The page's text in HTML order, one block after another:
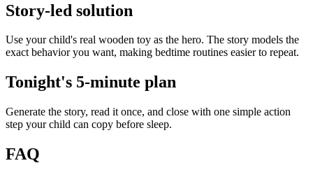
Story-led solution
Use your child's real wooden toy as the hero. The story models the
exact behavior you want, making bedtime routines easier to repeat.
Tonight's 5-minute plan
Generate the story, read it once, and close with one simple action
step your child can copy before sleep.
FAQ